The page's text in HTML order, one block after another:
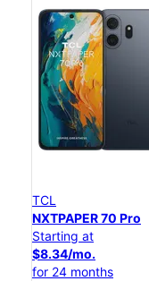
TCL
NXTPAPER 70 Pro
Starting at
$8.34/mo.
for 24 months